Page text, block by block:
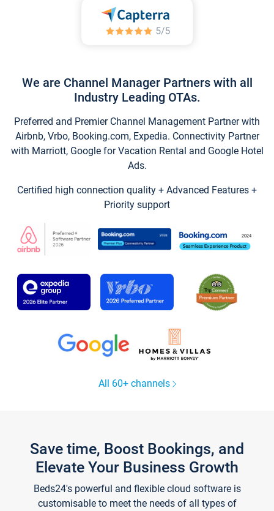
We are Channel Manager Partners with all
Industry Leading OTAs.
Preferred and Premier Channel Management Partner with
Airbnb, Vrbo, Booking.com, Expedia. Connectivity Partner
with Marriott, Google for Vacation Rental and Google Hotel
Ads.
Certified high connection quality + Advanced Features +
Priority support
All 60+ channels
Save time, Boost Bookings, and
Elevate Your Business Growth
Beds24's powerful and flexible cloud software is
customisable to meet the needs of all types of